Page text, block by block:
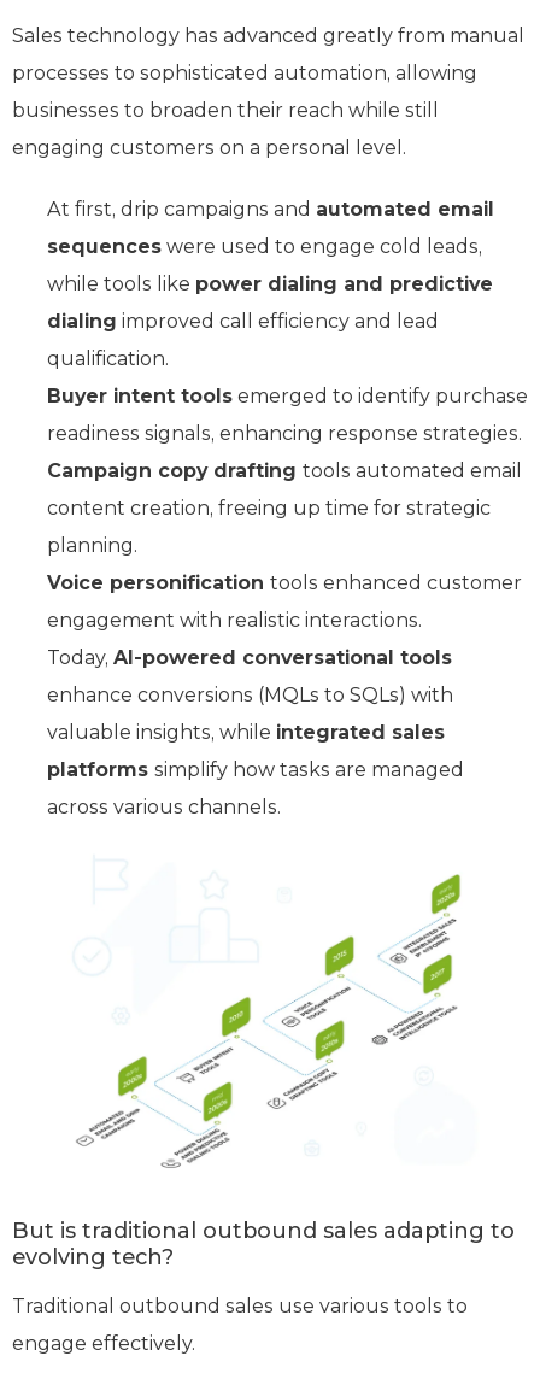
Sales technology has advanced greatly from manual
processes to sophisticated automation, allowing
businesses to broaden their reach while still
engaging customers on a personal level.
At first, drip campaigns and automated email
sequences were used to engage cold leads,
while tools like power dialing and predictive
dialing improved call efficiency and lead
qualification.
Buyer intent tools emerged to identify purchase
readiness signals, enhancing response strategies.
Campaign copy drafting tools automated email
content creation, freeing up time for strategic
planning.
Voice personification tools enhanced customer
engagement with realistic interactions.
Today, AI-powered conversational tools
enhance conversions (MQLs to SQLs) with
valuable insights, while integrated sales
platforms simplify how tasks are managed
across various channels.
But is traditional outbound sales adapting to
evolving tech?
Traditional outbound sales use various tools to
engage effectively.